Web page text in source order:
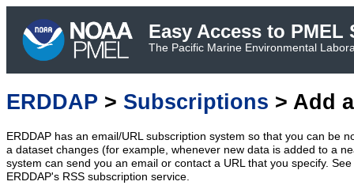
Easy Access to PMEL
The Pacific Marine Environmental
ERDDAP > Subscriptions > Add
ERDDAP has an email/URL subscription system so that you can be
a dataset changes (for example, whenever new data is added to a
system can send you an email or contact a URL that you specify.
ERDDAP's RSS subscription service.